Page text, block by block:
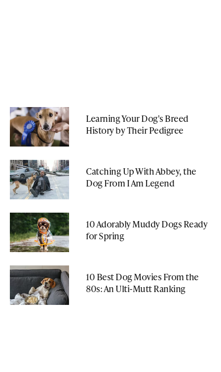
Learning Your Dog's Breed
History by Their Pedigree
Catching Up With Abbey, the
Dog From I Am Legend
10 Adorably Muddy Dogs Ready
for Spring
10 Best Dog Movies From the
80s: An Ulti-Mutt Ranking